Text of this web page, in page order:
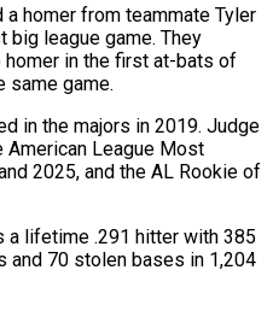
homer from teammate Tyler
big league game. They
in the ⁠first at-bats of
same game.
in the majors in 2019. Judge
League Most
2025, and the AL Rookie of
a lifetime .291 hitter with 385
and 70 stolen bases in 1,204